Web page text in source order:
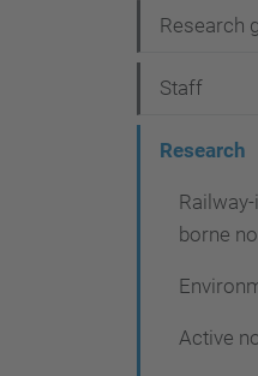
a
v
Research
Staff
Research
borne
Active